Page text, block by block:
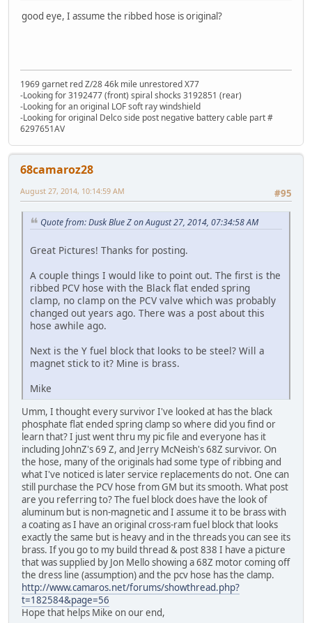
good eye, I assume the ribbed hose is original?
1969 garnet red Z/28 46k mile unrestored X77
-Looking for 3192477 (front) spiral shocks 3192851 (rear)
-Looking for an original LOF soft ray windshield
-Looking for original Delco side post negative battery cable part #
6297651AV
68camaroz28
#95
August 27, 2014, 10:14:59 AM
Quote from: Dusk Blue Z on August 27, 2014, 07:34:58 AM
Great Pictures! Thanks for posting.
A couple things I would like to point out. The first is the
ribbed PCV hose with the Black flat ended spring
clamp, no clamp on the PCV valve which was probably
changed out years ago. There was a post about this
hose awhile ago.
Next is the Y fuel block that looks to be steel? Will a
magnet stick to it? Mine is brass.
Mike
Umm, I thought every survivor I've looked at has the black
phosphate flat ended spring clamp so where did you find or
learn that? I just went thru my pic file and everyone has it
including JohnZ's 69 Z, and Jerry McNeish's 68Z survivor. On
the hose, many of the originals had some type of ribbing and
what I've noticed is later service replacements do not. One can
still purchase the PCV hose from GM but its smooth. What post
are you referring to? The fuel block does have the look of
aluminum but is non-magnetic and I assume it to be brass with
a coating as I have an original cross-ram fuel block that looks
exactly the same but is heavy and in the threads you can see its
brass. If you go to my build thread & post 838 I have a picture
that was supplied by Jon Mello showing a 68Z motor coming off
the dress line (assumption) and the pcv hose has the clamp.
http://www.camaros.net/forums/showthread.php?
t=182584&page=56
Hope that helps Mike on our end,